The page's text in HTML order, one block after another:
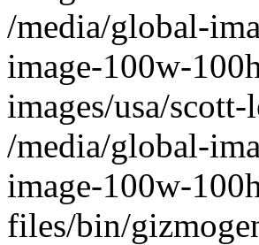
files/bin/